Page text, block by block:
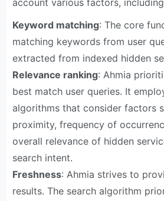
account various factors,
Keyword matching: The core
matching keywords from user
extracted from indexed hidden
Relevance ranking: Ahmia
best match user queries. It
algorithms that consider factors
proximity, frequency of
overall relevance of hidden
search intent.
Freshness: Ahmia strives to
results. The search algorithm